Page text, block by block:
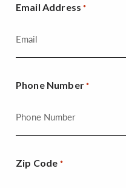
Email Address *
Phone Number *
Zip Code *